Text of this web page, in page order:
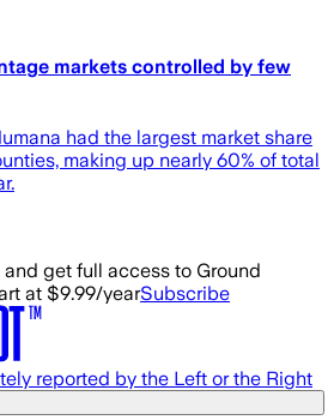
markets controlled by few
had the largest market share
making up nearly 60% of total
get full access to Ground
at $9.99/yearSubscribe
reported by the Left or the Right